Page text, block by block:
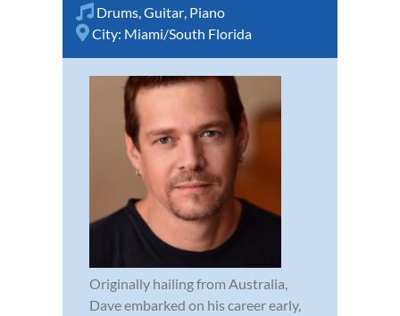
Drums,Guitar, Piano
City: Miami/South Florida
Originally hailing from Australia,
Dave embarked on his career early,